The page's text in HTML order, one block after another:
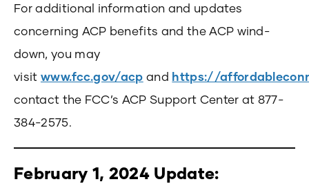
For additional information and updates
concerning ACP benefits and the ACP wind-
down, you may
visit www.fcc.gov/acp and https://
contact the FCC’s ACP Support Center at 877-
384-2575.
February 1, 2024 Update: